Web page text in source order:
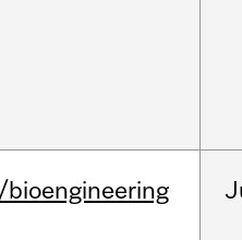
/bioengineering